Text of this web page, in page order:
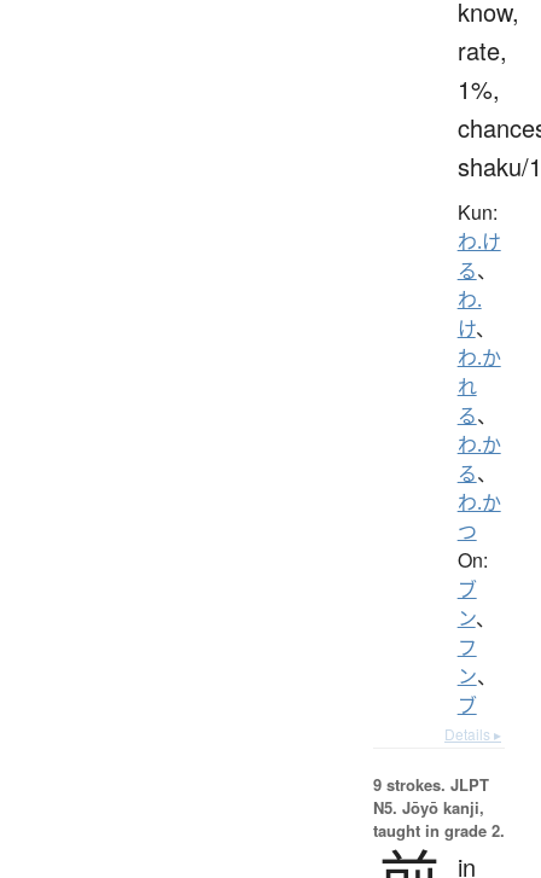
know,
rate,
1%,
shaku/
Kun:
わ.け
る、
わ.
け、
わ.か
れ
る、
わ.か
る、
わ.か
つ
On:
ブ
ン、
フ
ン、
ブ
Details ▸
9 strokes. JLPT
N5. Jōyō kanji,
taught in grade 2.
in